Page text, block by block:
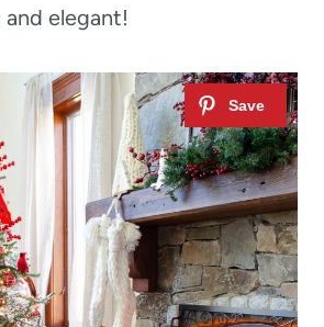
and elegant!